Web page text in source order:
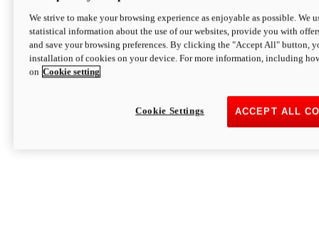
We strive to make your browsing experience as enjoyable as possible. We
statistical information about the use of our websites, provide you with
and save your browsing preferences. By clicking the "Accept All" button,
installation of cookies on your device. For more information, including
on Cookie setting
ACCEPT ALL
Cookie Settings